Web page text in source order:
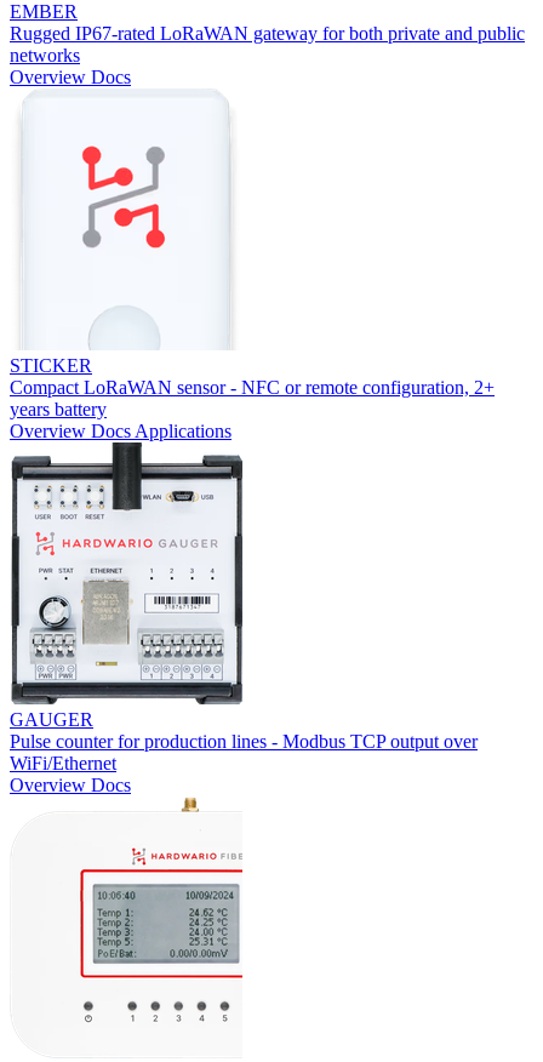
EMBER
Rugged IP67-rated LoRaWAN gateway for both private and public
networks
Overview Docs
STICKER
Compact LoRaWAN sensor - NFC or remote configuration, 2+
years battery
Overview Docs Applications
GAUGER
Pulse counter for production lines - Modbus TCP output over
WiFi/Ethernet
Overview Docs